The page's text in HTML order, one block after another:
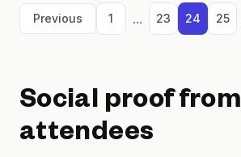
Previous 1 ... 23 24 25
Social proof from
attendees